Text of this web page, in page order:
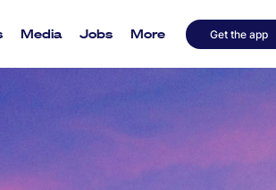
Media Jobs More Get the app